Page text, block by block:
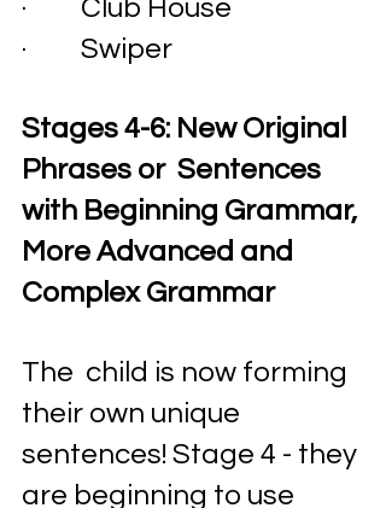
·         Club House
·         Swiper
Stages 4-6: New Original
Phrases or  Sentences
with Beginning Grammar,
More Advanced and
Complex Grammar
The  child is now forming
their own unique
sentences! Stage 4 - they
are beginning to use